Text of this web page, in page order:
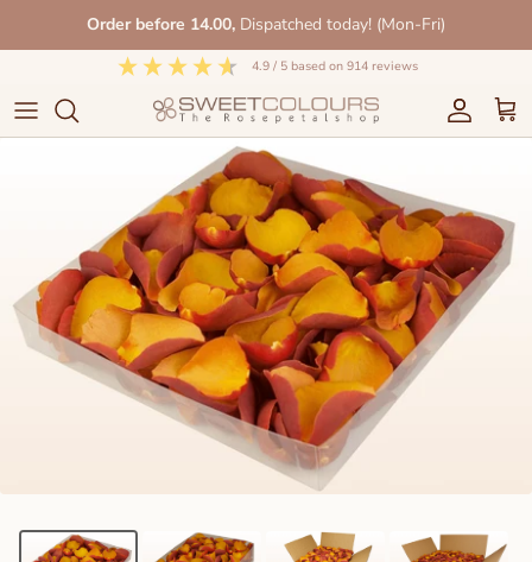
Order before 14.00, Dispatched today! (Mon-Fri)
4.9/ 5 based on 914reviews